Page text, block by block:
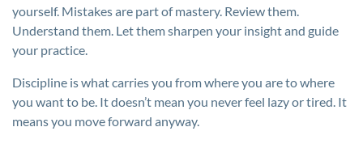
yourself. Mistakes are part of mastery. Review them.
Understand them. Let them sharpen your insight and guide
your practice.
Discipline is what carries you from where you are to where
you want to be. It doesn’t mean you never feel lazy or tired. It
means you move forward anyway.